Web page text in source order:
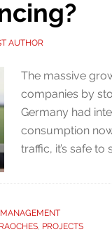
AUTHOR
The massive
companies by
Germany had
consumption
traffic, it’s safe
MANAGEMENT
, PROJECTS